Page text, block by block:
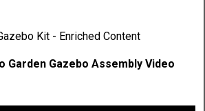
Garden Gazebo Assembly Video